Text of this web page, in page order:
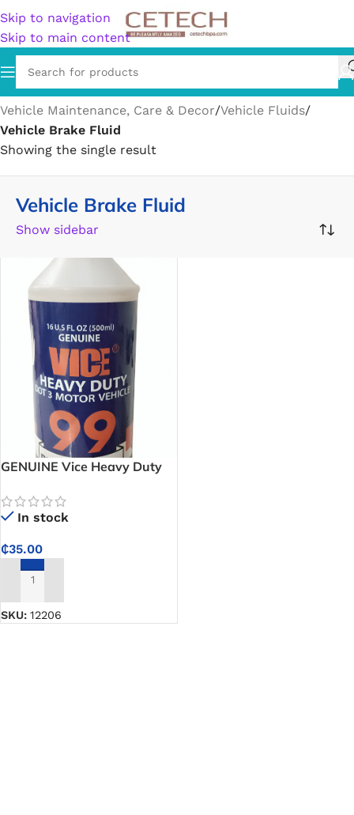
Skip to navigation
Skip to main content
Home/Vehicles & Parts/Vehicle Parts & Accessories/
Vehicle Maintenance, Care & Decor/Vehicle Fluids/
Vehicle Brake Fluid
Showing the single result
Vehicle Brake Fluid
Show sidebar
GENUINE Vice Heavy Duty
Brake Fluid
In stock
₵35.00
ADD TO CART
SKU: 12206